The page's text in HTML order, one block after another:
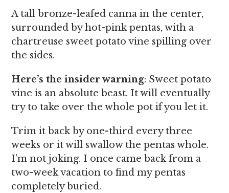
A tall bronze-leafed canna in the center,
surrounded by hot-pink pentas, with a
chartreuse sweet potato vine spilling over
the sides.
Here’s the insider warning: Sweet potato
vine is an absolute beast. It will eventually
try to take over the whole pot if you let it.
Trim it back by one-third every three
weeks or it will swallow the pentas whole.
I’m not joking. I once came back from a
two-week vacation to find my pentas
completely buried.